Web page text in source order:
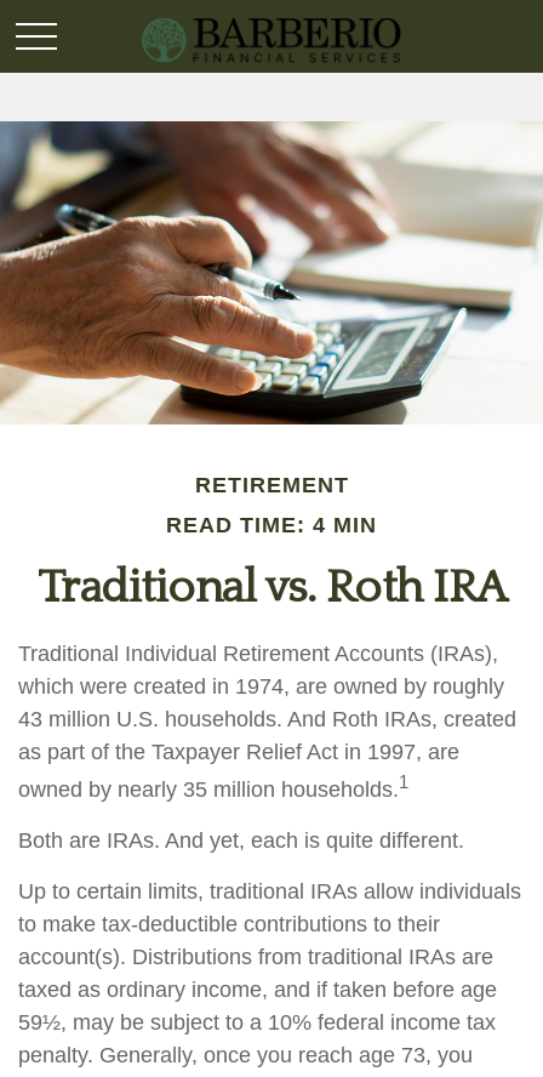
RETIREMENT
READ TIME: 4 MIN
Traditional vs. Roth IRA
Traditional Individual Retirement Accounts (IRAs),
which were created in 1974, are owned by roughly
43 million U.S. households. And Roth IRAs, created
as part of the Taxpayer Relief Act in 1997, are
owned by nearly 35 million households.1
Both are IRAs. And yet, each is quite different.
Up to certain limits, traditional IRAs allow individuals
to make tax-deductible contributions to their
account(s). Distributions from traditional IRAs are
taxed as ordinary income, and if taken before age
59½, may be subject to a 10% federal income tax
penalty. Generally, once you reach age 73, you